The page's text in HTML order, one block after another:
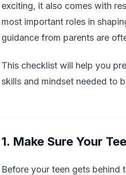
exciting, it also comes with
most important roles in
guidance from parents are
This checklist will help you
skills and mindset needed to
1. Make Sure Your
Before your teen gets behind